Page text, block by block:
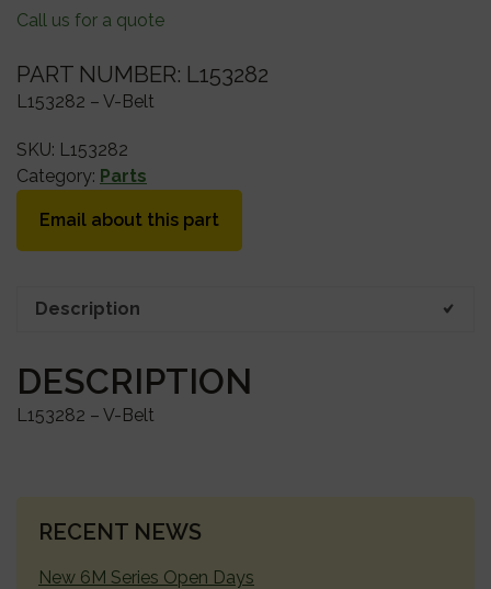
Call us for a quote
PART NUMBER: L153282
L153282 – V-Belt
SKU: L153282
Category: Parts
Email about this part
Description
DESCRIPTION
L153282 – V-Belt
PRIMARY
RECENT NEWS
New 6M Series Open Days